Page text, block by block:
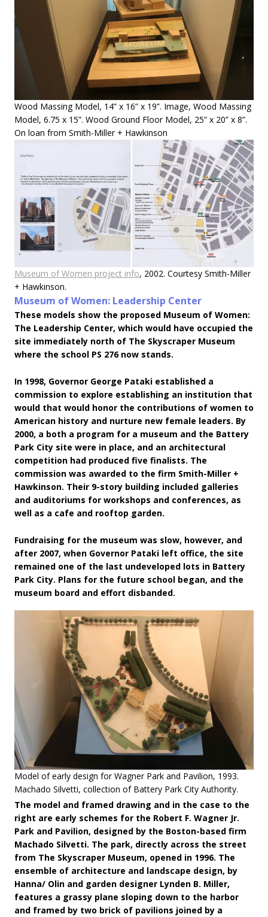
Wood Massing Model, 14” x 16” x 19”. Image, Wood Massing
Model, 6.75 x 15”. Wood Ground Floor Model, 25” x 20” x 8”.
On loan from Smith-Miller + Hawkinson
Museum of Women project info, 2002. Courtesy Smith-Miller
+ Hawkinson.
Museum of Women: Leadership Center
These models show the proposed Museum of Women:
The Leadership Center, which would have occupied the
site immediately north of The Skyscraper Museum
where the school PS 276 now stands.
In 1998, Governor George Pataki established a
commission to explore establishing an institution that
would that would honor the contributions of women to
American history and nurture new female leaders. By
2000, a both a program for a museum and the Battery
Park City site were in place, and an architectural
competition had produced five finalists. The
commission was awarded to the firm Smith-Miller +
Hawkinson. Their 9-story building included galleries
and auditoriums for workshops and conferences, as
well as a cafe and rooftop garden.
Fundraising for the museum was slow, however, and
after 2007, when Governor Pataki left office, the site
remained one of the last undeveloped lots in Battery
Park City. Plans for the future school began, and the
museum board and effort disbanded.
Model of early design for Wagner Park and Pavilion, 1993.
Machado Silvetti, collection of Battery Park City Authority.
The model and framed drawing and in the case to the
right are early schemes for the Robert F. Wagner Jr.
Park and Pavilion, designed by the Boston-based firm
Machado Silvetti. The park, directly across the street
from The Skyscraper Museum, opened in 1996. The
ensemble of architecture and landscape design, by
Hanna/ Olin and garden designer Lynden B. Miller,
features a grassy plane sloping down to the harbor
and framed by two brick of pavilions joined by a